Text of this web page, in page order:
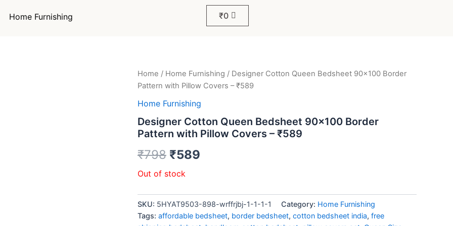
Home Furnishing ₹0
Home / Home Furnishing / Designer Cotton Queen Bedsheet 90×100 Border
Pattern with Pillow Covers – ₹589
Home Furnishing
Designer Cotton Queen Bedsheet 90×100 Border
Pattern with Pillow Covers – ₹589
₹798
Original
price
was:
₹798.
₹589
Current
is:
₹589.
Out of stock
SKU: 5HYAT9503-898-wrffrjbj-1-1-1-1 Category: Home Furnishing
Tags: affordable bedsheet, border bedsheet, cotton bedsheet india, free